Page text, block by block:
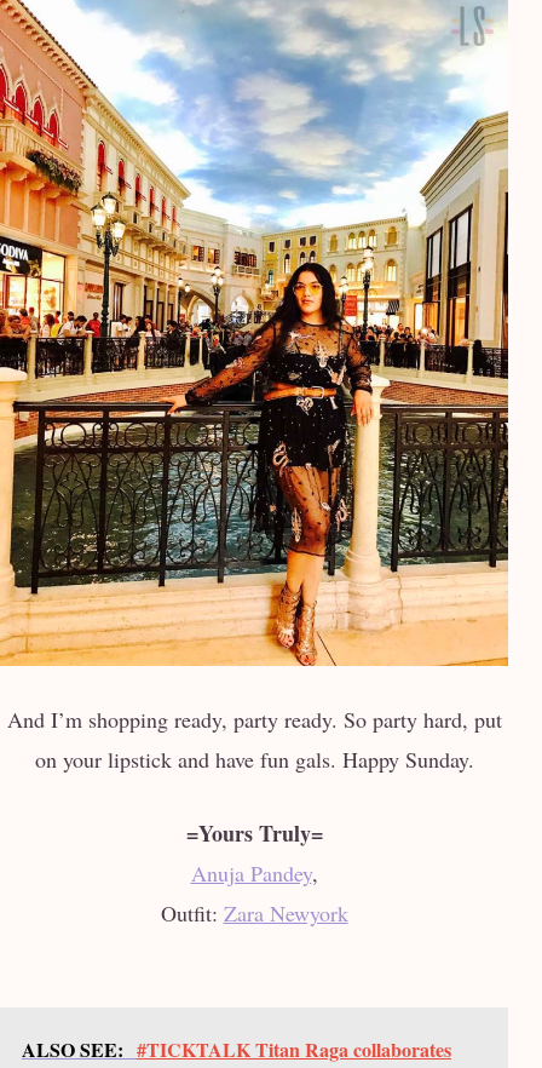
And I’m shopping ready, party ready. So party hard, put
on your lipstick and have fun gals. Happy Sunday.
=Yours Truly=
Anuja Pandey,
Outfit: Zara Newyork
ALSO SEE: #TICKTALK Titan Raga collaborates